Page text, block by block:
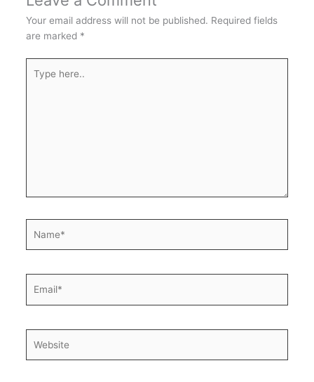
Your email address will not be published. Required fields
are marked *
here..